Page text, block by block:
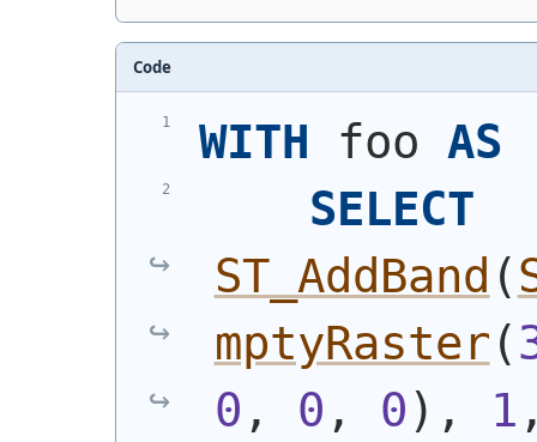
Code
WITH foo AS
SELECT
ST_AddBand (
mptyRaster (
0 , 0 , 0) , 1